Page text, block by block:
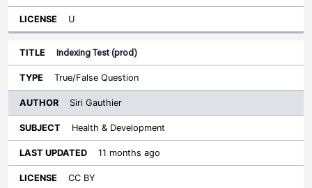
U
Indexing Test (prod)
True/False Question
Siri Gauthier
Health & Development
11 months ago
CC BY